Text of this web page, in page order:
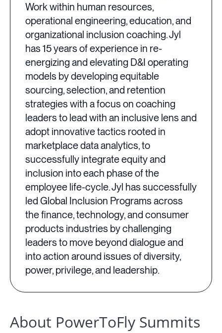
Work within human resources,
operational engineering, education, and
organizational inclusion coaching. Jyl
has 15 years of experience in re-
energizing and elevating D&I operating
models by developing equitable
sourcing, selection, and retention
strategies with a focus on coaching
leaders to lead with an inclusive lens and
adopt innovative tactics rooted in
marketplace data analytics, to
successfully integrate equity and
inclusion into each phase of the
employee life-cycle. Jyl has successfully
led Global Inclusion Programs across
the finance, technology, and consumer
products industries by challenging
leaders to move beyond dialogue and
into action around issues of diversity,
power, privilege, and leadership.
About PowerToFly Summits